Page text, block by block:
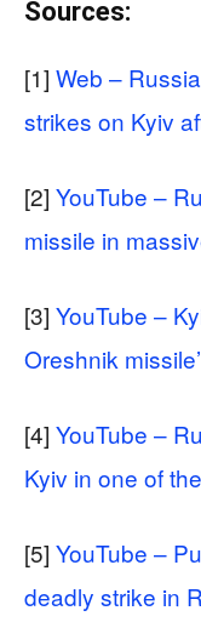
Sources:
[1] Web –
strikes on Kyiv
[2] YouTube –
missile in
[3] YouTube –
Oreshnik
[4] YouTube –
Kyiv in one of
[5] YouTube –
deadly strike in